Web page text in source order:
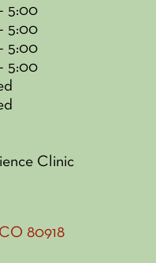
5:00
5:00
5:00
5:00
Clinic
80918